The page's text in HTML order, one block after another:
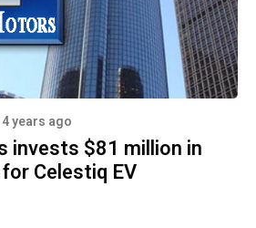
4 years ago
invests $81 million in
Celestiq EV